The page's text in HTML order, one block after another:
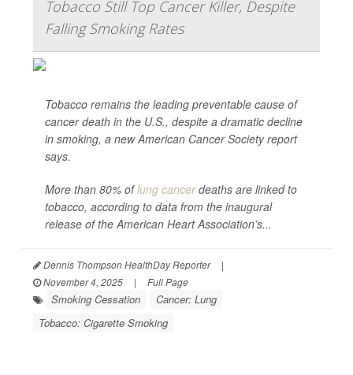
Tobacco Still Top Cancer Killer, Despite
Falling Smoking Rates
Tobacco remains the leading preventable cause of
cancer death in the U.S., despite a dramatic decline
in smoking, a new American Cancer Society report
says.
More than 80% oflung cancerdeaths are linked to
tobacco, according to data from the inaugural
release of the American Heart Association’s...
Dennis Thompson HealthDay Reporter
|
November 4, 2025
| Full Page
Smoking Cessation
Cancer: Lung
Tobacco: Cigarette Smoking